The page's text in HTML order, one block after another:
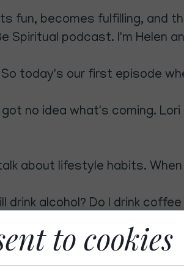
fun, becomes fulfilling, and
Spiritual podcast. I'm Helen
So today's our first episode
no idea what's coming.
about lifestyle habits.
drink alcohol? Do I drink
interesting because that
alcohol? Can you drink
to cookies